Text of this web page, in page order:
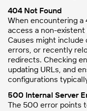
404 Not Found
When encountering
access a non-
Causes might include
errors, or recently
redirects. Checking
updating URLs, and
configurations
500 Internal Server
The 500 error points